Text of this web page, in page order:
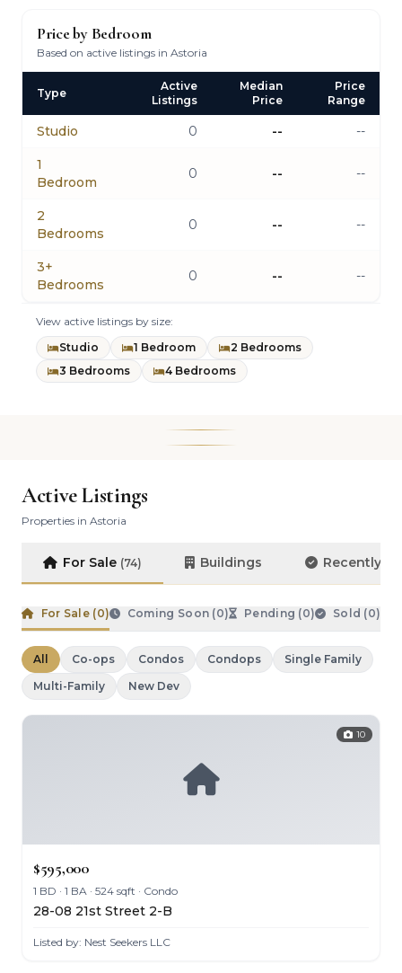
Price by Bedroom
Based on active listings in Astoria
Type
Active
Listings
Median
Price
Price
Range
Studio 0 -- --
1
Bedroom
0 -- --
2
Bedrooms
0 -- --
3+
Bedrooms
0 -- --
View active listings by size:
Studio
1 Bedroom
2 Bedrooms
3 Bedrooms
4 Bedrooms
Active Listings
Properties in Astoria
For Sale (74) Buildings Recently
For Sale (0) Coming Soon (0) Pending (0) Sold (0)
All Co-ops Condos Condops
Single Family
Multi-Family
New Dev
10
$595,000
1 BD · 1 BA · 524 sqft · Condo
28-08 21st Street 2-B
Listed by: Nest Seekers LLC